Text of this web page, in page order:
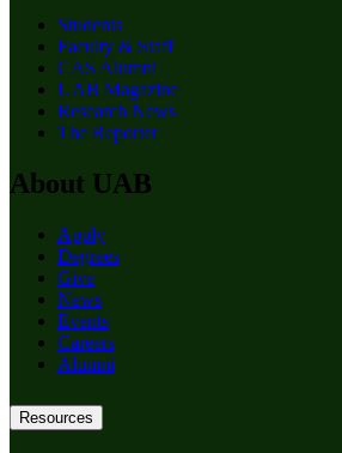
Students
Faculty & Staff
CAS Alumni
UAB Magazine
Research News
The Reporter
About UAB
Apply
Degrees
Give
News
Events
Careers
Alumni
Resources